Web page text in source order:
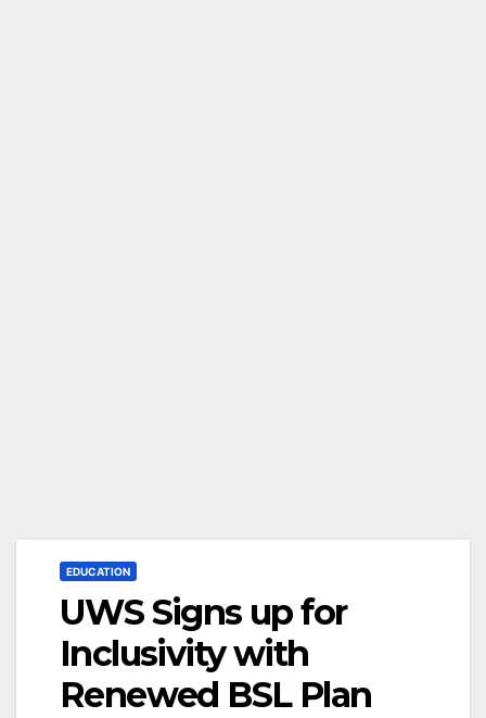
EDUCATION
UWS Signs up for
Inclusivity with
Renewed BSL Plan